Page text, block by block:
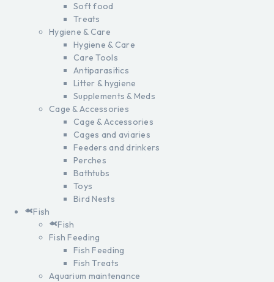
Soft food
Treats
Hygiene & Care
Hygiene & Care
Care Tools
Antiparasitics
Litter & hygiene
Supplements & Meds
Cage & Accessories
Cage & Accessories
Cages and aviaries
Feeders and drinkers
Perches
Bathtubs
Toys
Bird Nests
Fish
Fish
Fish Feeding
Fish Feeding
Fish Treats
Aquarium maintenance